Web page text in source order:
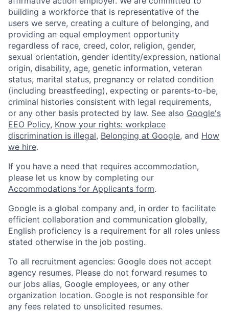
building a workforce that is representative of the
users we serve, creating a culture of belonging, and
providing an equal employment opportunity
regardless of race, creed, color, religion, gender,
sexual orientation, gender identity/expression, national
origin, disability, age, genetic information, veteran
status, marital status, pregnancy or related condition
(including breastfeeding), expecting or parents-to-be,
criminal histories consistent with legal requirements,
or any other basis protected by law. See also Google's
EEO Policy, Know your rights: workplace
discrimination is illegal, Belonging at Google, and How
we hire.
If you have a need that requires accommodation,
please let us know by completing our
Accommodations for Applicants form.
Google is a global company and, in order to facilitate
efficient collaboration and communication globally,
English proficiency is a requirement for all roles unless
stated otherwise in the job posting.
To all recruitment agencies: Google does not accept
agency resumes. Please do not forward resumes to
our jobs alias, Google employees, or any other
organization location. Google is not responsible for
any fees related to unsolicited resumes.